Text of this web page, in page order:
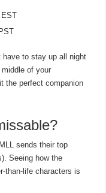
have to stay up all night
of your
it the perfect companion
sends their top
Seeing how the
than-life characters is